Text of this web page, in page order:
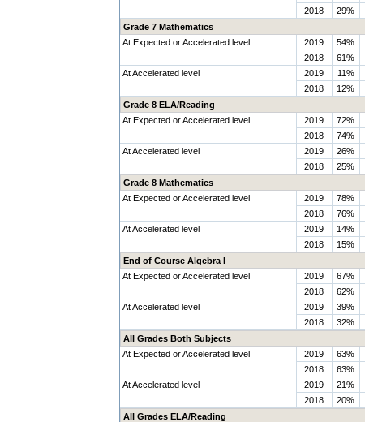
2018
29%
Grade 7 Mathematics
At Expected or Accelerated level
2019 54%
2018
61%
At Accelerated level
2019 11%
2018
12%
Grade 8 ELA/Reading
At Expected or Accelerated level
2019 72%
2018
74%
At Accelerated level
2019 26%
2018
25%
Grade 8 Mathematics
At Expected or Accelerated level
2019 78%
2018
76%
At Accelerated level
2019 14%
2018
15%
End of Course Algebra I
At Expected or Accelerated level
2019 67%
2018
62%
At Accelerated level
2019 39%
2018
32%
All Grades Both Subjects
At Expected or Accelerated level
2019 63%
2018
63%
At Accelerated level
2019 21%
2018
20%
All Grades ELA/Reading